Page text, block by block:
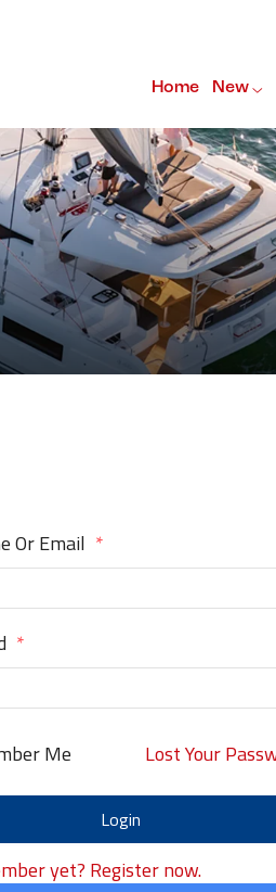
Home New
Or Email *
*
Me Lost Your
Login
yet? Register now.